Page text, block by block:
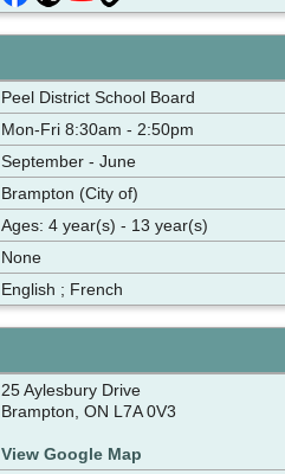
Peel District School Board
Mon-Fri 8:30am - 2:50pm
September - June
Brampton (City of)
Ages: 4 year(s) - 13 year(s)
None
English ; French
25 Aylesbury Drive
Brampton, ON L7A 0V3
View Google Map